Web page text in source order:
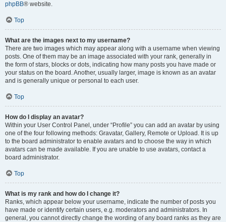
phpBB® website.
Top
What are the images next to my username?
There are two images which may appear along with a username when viewing
posts. One of them may be an image associated with your rank, generally in
the form of stars, blocks or dots, indicating how many posts you have made or
your status on the board. Another, usually larger, image is known as an avatar
and is generally unique or personal to each user.
Top
How do I display an avatar?
Within your User Control Panel, under “Profile” you can add an avatar by using
one of the four following methods: Gravatar, Gallery, Remote or Upload. It is up
to the board administrator to enable avatars and to choose the way in which
avatars can be made available. If you are unable to use avatars, contact a
board administrator.
Top
What is my rank and how do I change it?
Ranks, which appear below your username, indicate the number of posts you
have made or identify certain users, e.g. moderators and administrators. In
general, you cannot directly change the wording of any board ranks as they are